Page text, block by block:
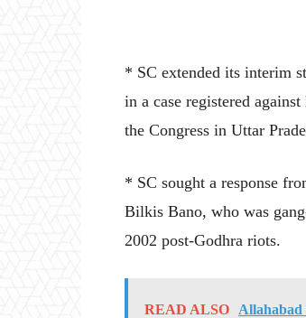
* SC extended its interim
in a case registered
the Congress in Uttar
* SC sought a response
Bilkis Bano, who was
2002 post-Godhra riots.
READ ALSO Allahabad